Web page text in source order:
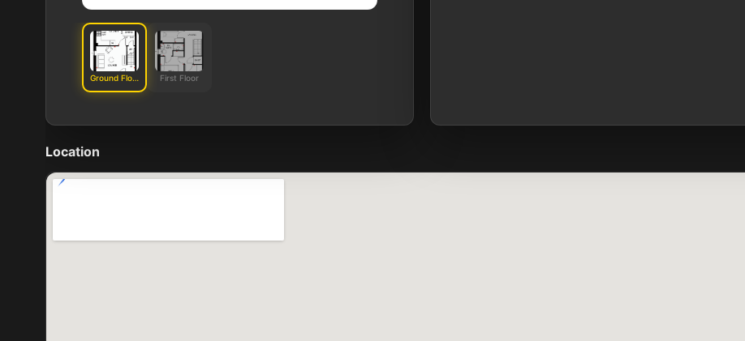
Ground Floor First Floor
Location